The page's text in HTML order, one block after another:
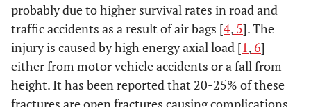
probably due to higher survival rates in road and
traffic accidents as a result of air bags [4, 5]. The
injury is caused by high energy axial load [1,6]
either from motor vehicle accidents or a fall from
height. It has been reported that 20-25% of these
fractures are open fractures causing complications